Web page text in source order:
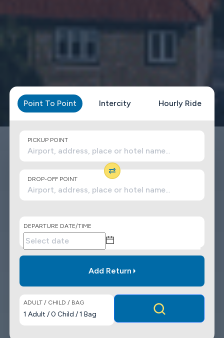
Point To Point Intercity Hourly Ride
PICKUP POINT
DROP-OFF POINT
DEPARTURE DATE/TIME
Add Return
ADULT / CHILD / BAG
1 Adult /0 Child /1 Bag